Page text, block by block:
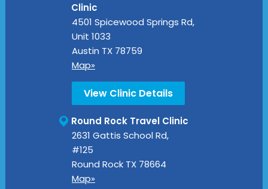
Clinic
4501 Spicewood Springs Rd,
Unit 1033
Austin TX 78759
Map»
View Clinic Details
Round Rock Travel Clinic
2631 Gattis School Rd,
#125
Round Rock TX 78664
Map»